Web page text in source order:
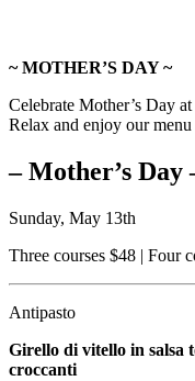
~ MOTHER’S DAY ~
Celebrate Mother’s Day
Relax and enjoy our
– Mother’s Day
Sunday, May 13th
Three courses $48 | Four
Antipasto
Girello di vitello in salsa
croccanti